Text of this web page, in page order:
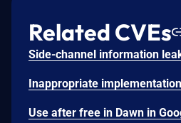
Related CVEs